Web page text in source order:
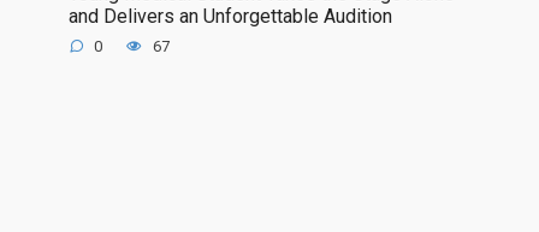
and Delivers an Unforgettable Audition
0 67